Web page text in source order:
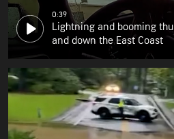
0:39
Lightning and booming
and down the East Coast